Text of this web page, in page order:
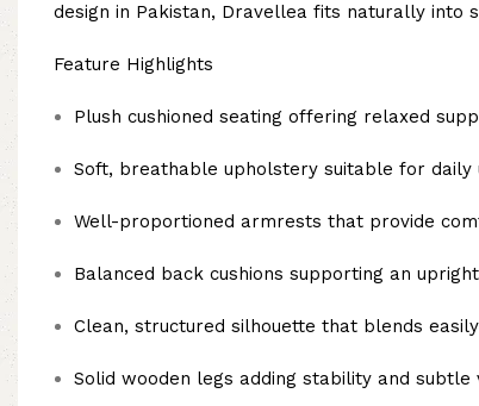
design in Pakistan, Dravellea fits naturally into
Feature Highlights
Plush cushioned seating offering relaxed
Soft, breathable upholstery suitable for daily
Well-proportioned armrests that provide
Balanced back cushions supporting an
Clean, structured silhouette that blends
Solid wooden legs adding stability and subtle